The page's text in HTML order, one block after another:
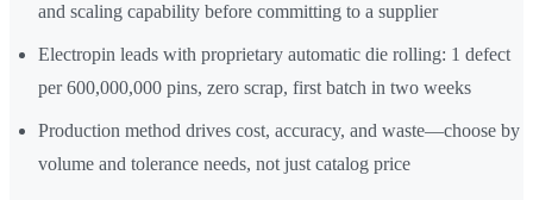
and scaling capability before committing to a supplier
Electropin leads with proprietary automatic die rolling: 1 defect
per 600,000,000 pins, zero scrap, first batch in two weeks
Production method drives cost, accuracy, and waste—choose by
volume and tolerance needs, not just catalog price